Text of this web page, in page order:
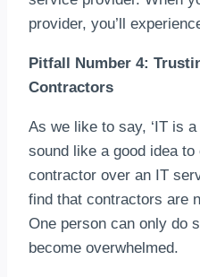
provider, you’ll
Pitfall Number 4:
Contractors
As we like to say, ‘IT is
sound like a good idea
contractor over an IT
find that contractors are
One person can only do
become overwhelmed.